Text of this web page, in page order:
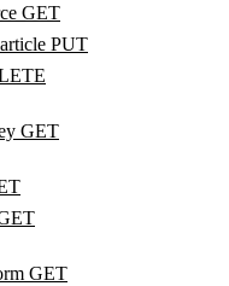
GET
PUT
GET
GET